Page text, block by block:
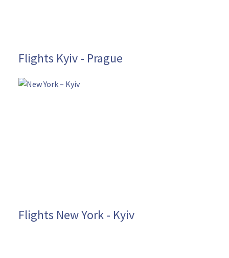
Flights Kyiv - Prague
Flights New York - Kyiv